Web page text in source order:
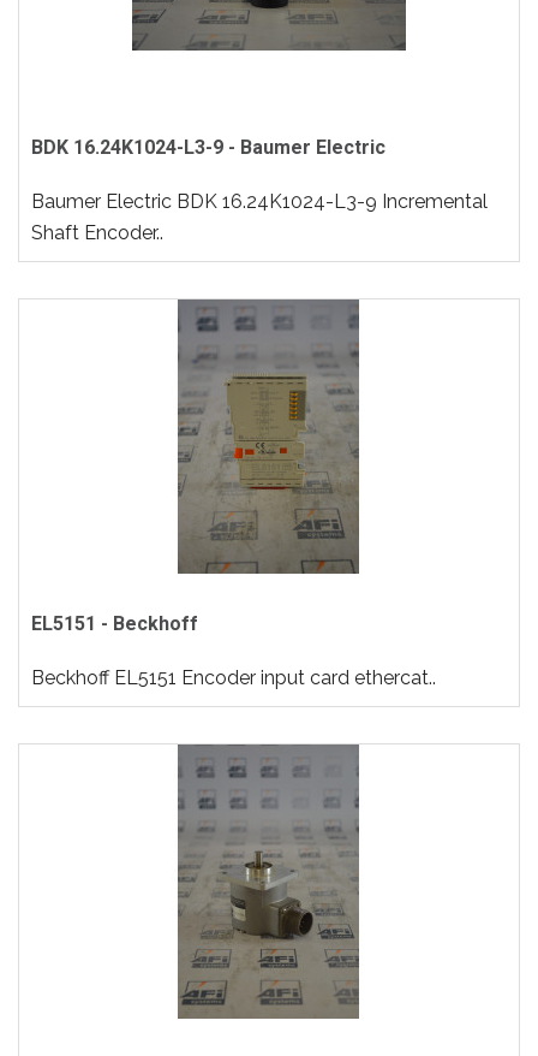
BDK 16.24K1024-L3-9 - Baumer Electric
Baumer Electric BDK 16.24K1024-L3-9 Incremental
Shaft Encoder..
EL5151 - Beckhoff
Beckhoff EL5151 Encoder input card ethercat..